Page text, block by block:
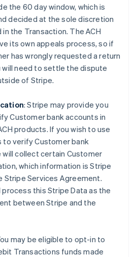
the 60 day window, which is
decided at the sole discretion
the Transaction. The ACH
its own appeals process, so if
has wrongly requested a return
will need to settle the dispute
of Stripe.
: Stripe may provide you
Customer bank accounts in
products. If you wish to use
to verify Customer bank
collect certain Customer
which information is Stripe
Stripe Services Agreement.
this Stripe Data as the
between Stripe and the
may be eligible to opt-in to
Transactions funds made